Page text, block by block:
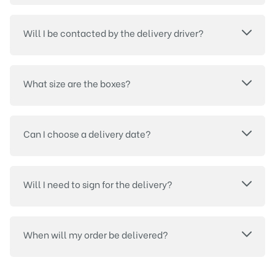
Will I be contacted by the delivery driver?
What size are the boxes?
Can I choose a delivery date?
Will I need to sign for the delivery?
When will my order be delivered?